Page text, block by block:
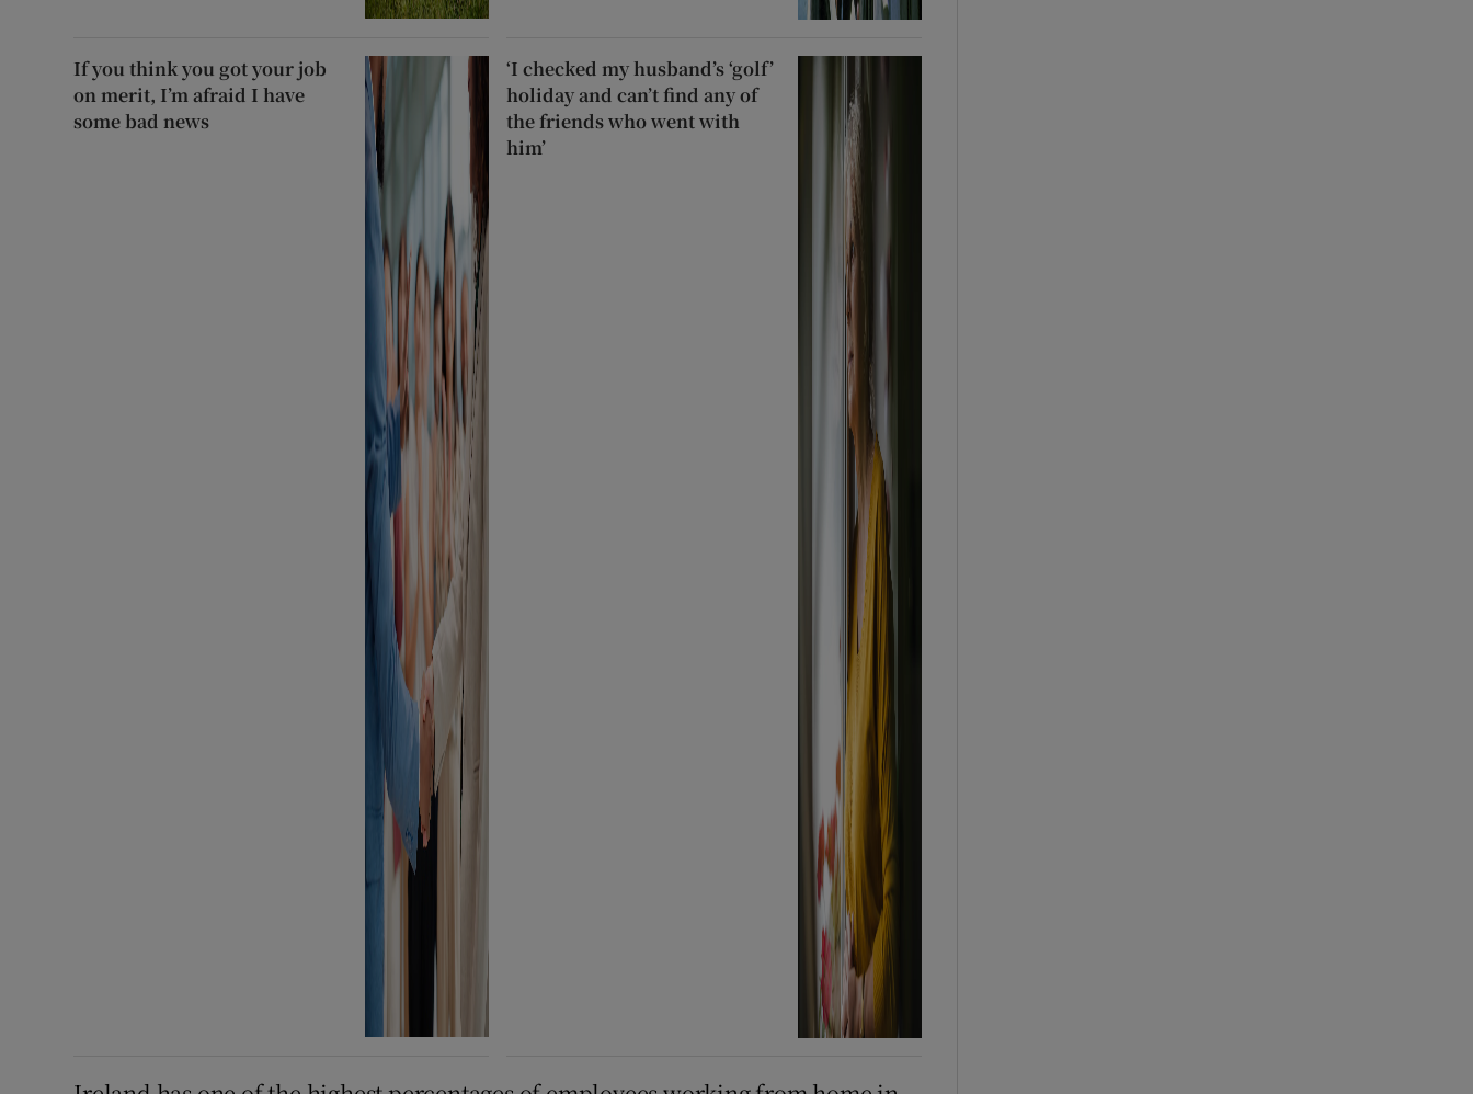
If you think you got your job
on merit, I’m afraid I have
some bad news
‘I checked my husband’s ‘golf’
holiday and can’t find any of
the friends who went with
him’